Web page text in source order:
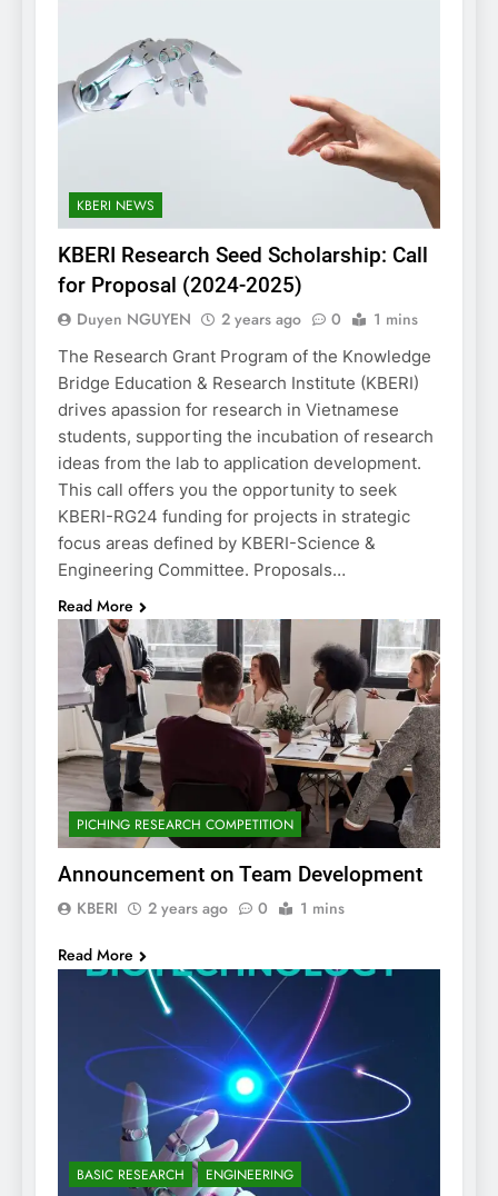
KBERI NEWS
KBERI Research Seed Scholarship: Call
for Proposal (2024-2025)
Duyen NGUYEN 2 years ago 0 1 mins
The Research Grant Program of the Knowledge
Bridge Education & Research Institute (KBERI)
drives apassion for research in Vietnamese
students, supporting the incubation of research
ideas from the lab to application development.
This call offers you the opportunity to seek
KBERI-RG24 funding for projects in strategic
focus areas defined by KBERI-Science &
Engineering Committee. Proposals…
Read More
PICHING RESEARCH COMPETITION
Announcement on Team Development
KBERI 2 years ago 0 1 mins
Read More
BASIC RESEARCH ENGINEERING